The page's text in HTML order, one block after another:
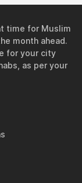
time for Muslim
month ahead.
for your city
as per your